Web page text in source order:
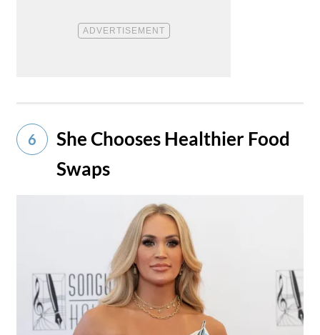
6
She Chooses Healthier Food
Swaps